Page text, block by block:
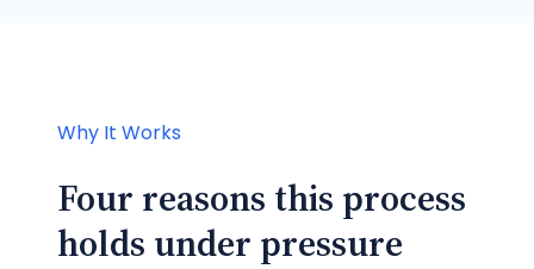
Why It Works
Four reasons this process
holds under pressure